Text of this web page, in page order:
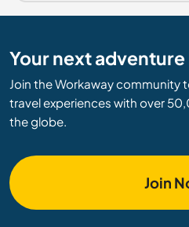
Your next
Join the Workaway community
travel experiences with over
the globe.
Join